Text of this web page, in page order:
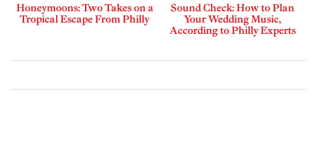
Honeymoons: Two Takes on a
Tropical Escape From Philly
Sound Check: How to Plan
Your Wedding Music,
According to Philly Experts